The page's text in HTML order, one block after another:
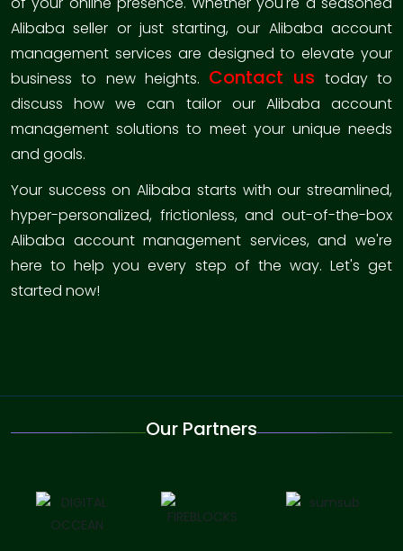
Alibaba seller or just starting, our Alibaba account
management services are designed to elevate your
business to new heights. Contact us today to
discuss how we can tailor our Alibaba account
management solutions to meet your unique needs
and goals.
Your success on Alibaba starts with our streamlined,
hyper-personalized, frictionless, and out-of-the-box
Alibaba account management services, and we're
here to help you every step of the way. Let's get
started now!
Our Partners